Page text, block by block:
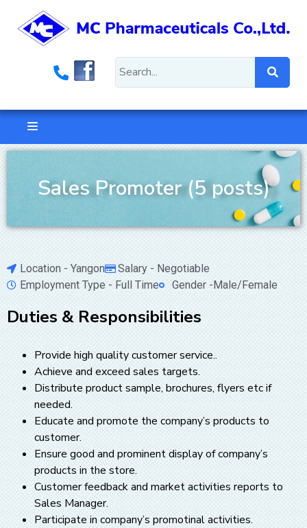
Sales Promoter (5 posts)
Location - Yangon
Salary - Negotiable
Employment Type - Full Time
Gender -Male/Female
Duties & Responsibilities
Provide high quality customer service..
Achieve and exceed sales targets.
Distribute product sample, brochures, flyers etc if
needed.
Educate and promote the company’s products to
customer.
Ensure good and prominent display of company’s
products in the store.
Customer feedback and market activities reports to
Sales Manager.
Participate in company’s promotinal activities.